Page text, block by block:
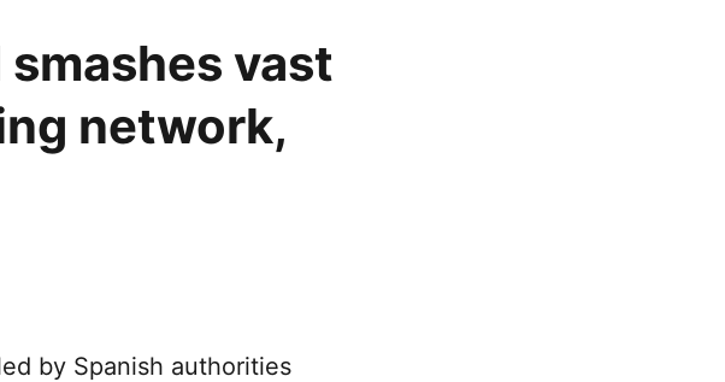
vast
network,
by Spanish authorities